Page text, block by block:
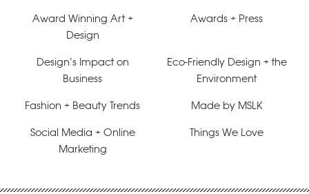
Award Winning Art +
Design
Awards + Press
Design’s Impact on
Business
Eco-Friendly Design + the
Environment
Fashion + Beauty Trends Made by MSLK
Social Media + Online
Marketing
Things We Love